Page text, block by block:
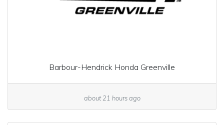
Barbour-Hendrick Honda Greenville
about 21 hours ago